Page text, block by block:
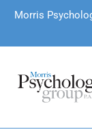
Morris